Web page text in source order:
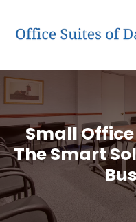
Small Office
The Smart